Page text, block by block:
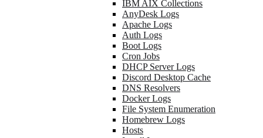
IBM AIX Collections
AnyDesk Logs
Apache Logs
Auth Logs
Boot Logs
Cron Jobs
DHCP Server Logs
Discord Desktop Cache
DNS Resolvers
Docker Logs
File System Enumeration
Homebrew Logs
Hosts